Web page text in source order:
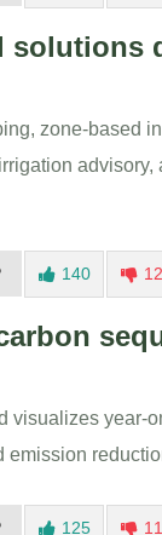
solutions
zone-based
advisory,
140
visualizes year-
emission
125